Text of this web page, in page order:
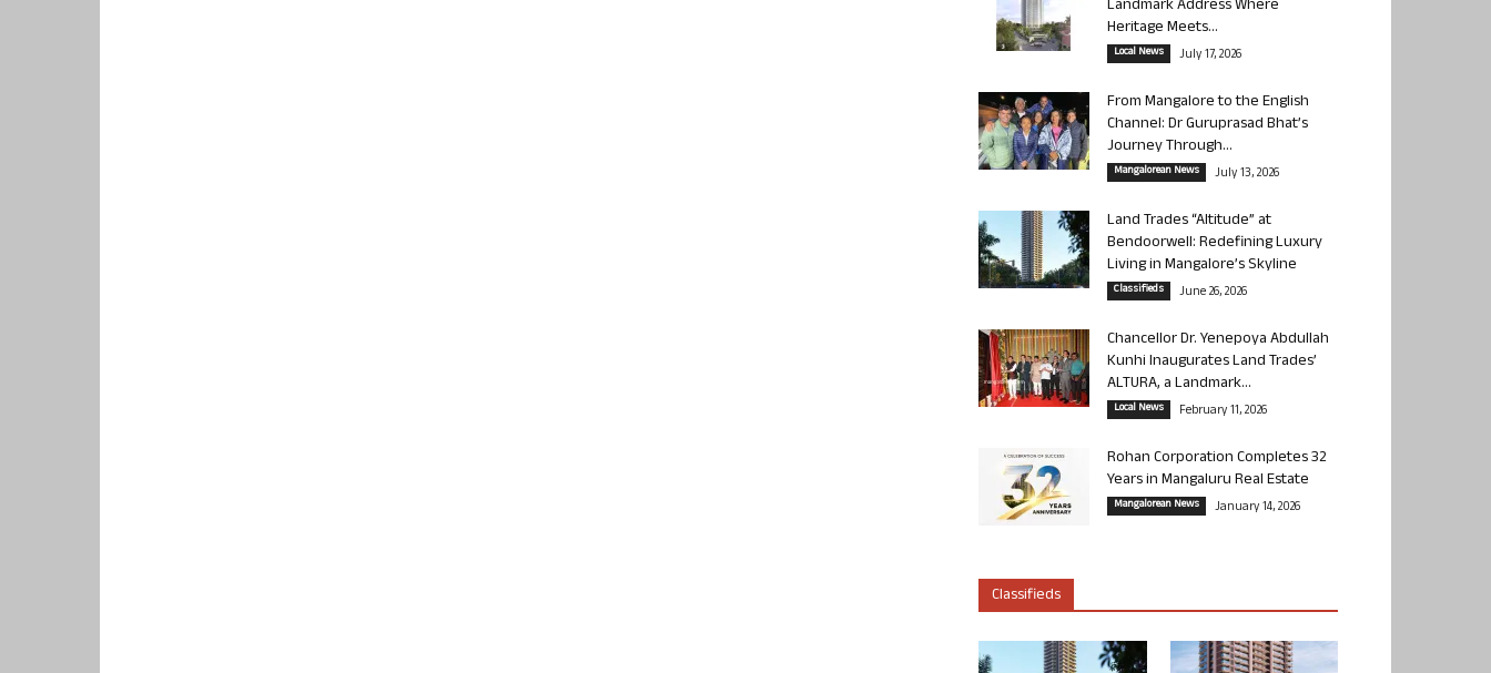
Landmark Address Where
Heritage Meets...
Local News July 17, 2026
From Mangalore to the English
Channel: Dr Guruprasad Bhat’s
Journey Through...
Mangalorean News July 13, 2026
Land Trades “Altitude” at
Bendoorwell: Redefining Luxury
Living in Mangalore’s Skyline
Classifieds June 26, 2026
Chancellor Dr. Yenepoya Abdullah
Kunhi Inaugurates Land Trades’
ALTURA, a Landmark...
Local News February 11, 2026
Rohan Corporation Completes 32
Years in Mangaluru Real Estate
Mangalorean News January 14, 2026
Classifieds